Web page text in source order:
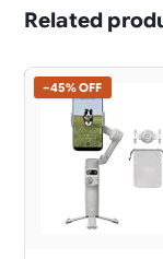
Related
−45% OFF